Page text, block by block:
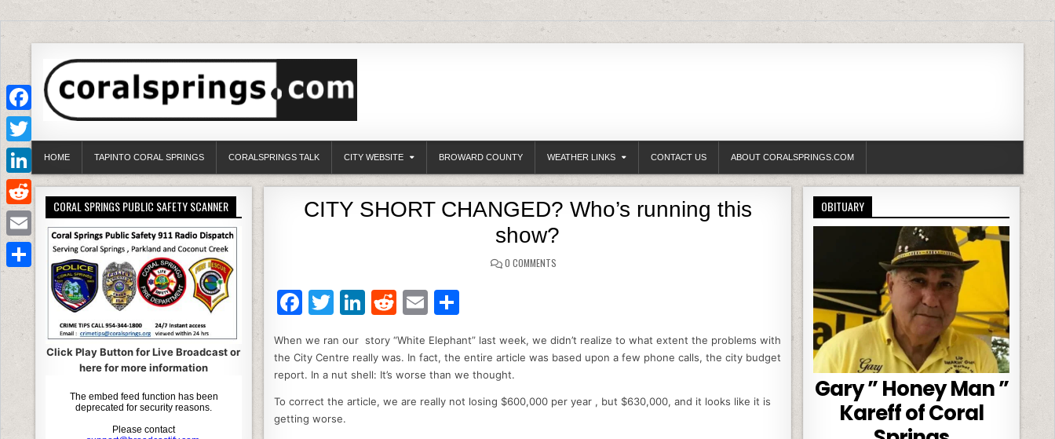
HOME TAPINTO CORAL SPRINGS CORALSPRINGS TALK CITY WEBSITE BROWARD COUNTY WEATHER LINKS CONTACT US ABOUT CORALSPRINGS.COM
CITY SHORT CHANGED? Who’s running this
show?
0 COMMENTS
F
c
e
b
o
T
itt
er
Li
k
e
dI
R
d
di
t
E
ai
l
S
ar
e
When we ran our story “White Elephant” last week, we didn’t realize to what extent the problems with
the City Centre really was. In fact, the entire article was based upon a few phone calls, the city budget
report. In a nut shell: It’s worse than we thought.
To correct the article, we are really not losing $600,000 per year , but $630,000, and it looks like it is
getting worse.
CORAL SPRINGS PUBLIC SAFETY SCANNER
Click Play Button for Live Broadcast or
here for more information
OBITUARY
Gary ” Honey Man ”
Kareff of Coral
Facebook
Twitter
LinkedIn
Reddit
Email